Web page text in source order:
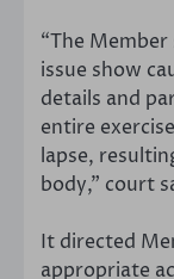
“The Member
issue show
details and
entire
lapse,
body,” court
It directed
appropriate